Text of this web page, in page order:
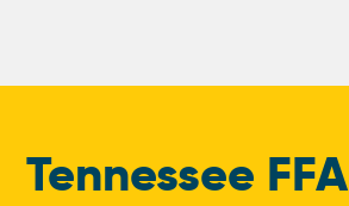
Tennessee FFA